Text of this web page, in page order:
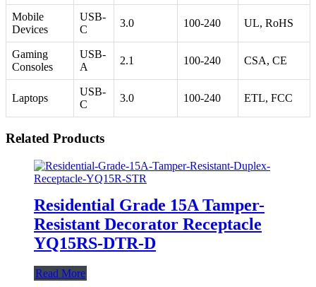
Mobile
Devices
USB-
C
3.0 100-240 UL, RoHS
Gaming
Consoles
USB-
A
2.1 100-240 CSA, CE
Laptops
USB-
C
3.0 100-240 ETL, FCC
Related Products
Residential Grade 15A Tamper-
Resistant Decorator Receptacle
YQ15RS-DTR-D
Read More